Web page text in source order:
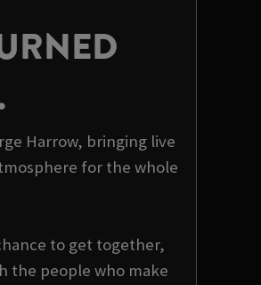
Harrow, bringing live
for the whole
to get together,
the people who make